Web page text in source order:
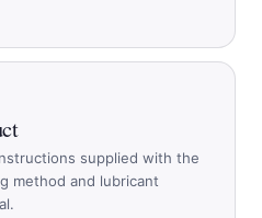
supplied with the
method and lubricant